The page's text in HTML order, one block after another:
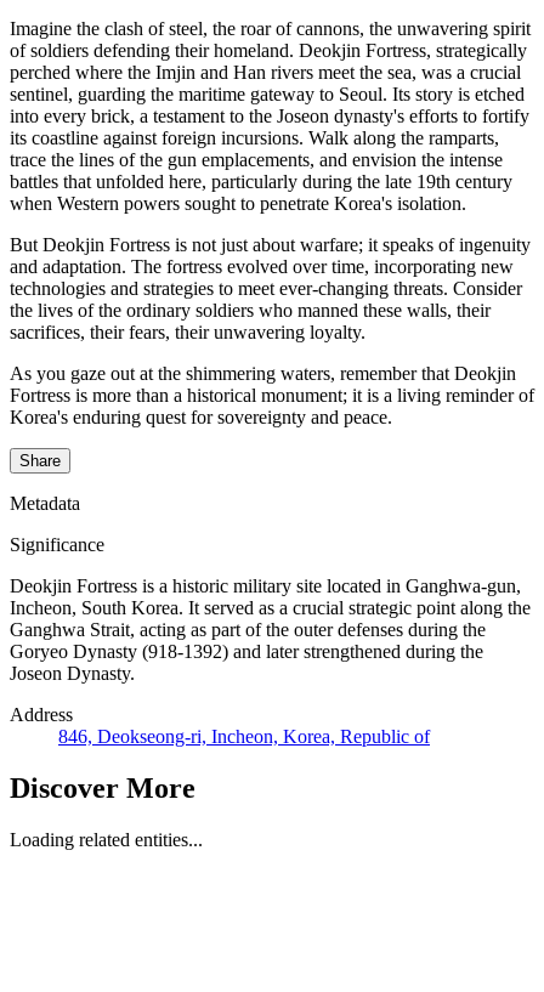
Imagine the clash of steel, the roar of cannons, the unwavering spirit
of soldiers defending their homeland. Deokjin Fortress, strategically
perched where the Imjin and Han rivers meet the sea, was a crucial
sentinel, guarding the maritime gateway to Seoul. Its story is etched
into every brick, a testament to the Joseon dynasty's efforts to fortify
its coastline against foreign incursions. Walk along the ramparts,
trace the lines of the gun emplacements, and envision the intense
battles that unfolded here, particularly during the late 19th century
when Western powers sought to penetrate Korea's isolation.
But Deokjin Fortress is not just about warfare; it speaks of ingenuity
and adaptation. The fortress evolved over time, incorporating new
technologies and strategies to meet ever-changing threats. Consider
the lives of the ordinary soldiers who manned these walls, their
sacrifices, their fears, their unwavering loyalty.
As you gaze out at the shimmering waters, remember that Deokjin
Fortress is more than a historical monument; it is a living reminder of
Korea's enduring quest for sovereignty and peace.
Share
Metadata
Significance
Deokjin Fortress is a historic military site located in Ganghwa-gun,
Incheon, South Korea. It served as a crucial strategic point along the
Ganghwa Strait, acting as part of the outer defenses during the
Goryeo Dynasty (918-1392) and later strengthened during the
Joseon Dynasty.
Address
846, Deokseong-ri, Incheon, Korea, Republic of
Discover More
Loading related entities...